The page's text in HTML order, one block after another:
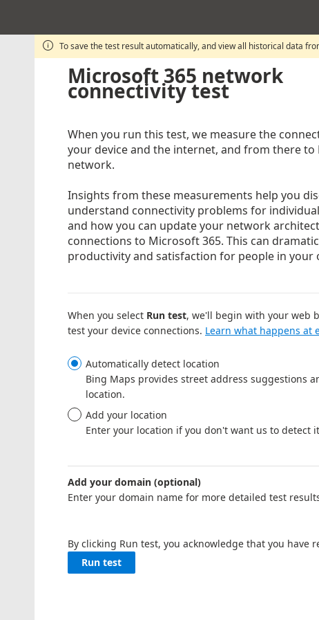
 To save the test result automatically, and view all historical data
Microsoft 365 network
connectivity test
When you run this test, we measure the
your device and the internet, and from there
network.
Insights from these measurements help you
understand connectivity problems for
and how you can update your network
connections to Microsoft 365. This can
productivity and satisfaction for people in your
When you select Run test, we'll begin with your web
test your device connections. Learn what happens at
Automatically detect location
Bing Maps provides street address suggestions
location.
Add your location
Enter your location if you don't want us to detect
Add your domain (optional)
Enter your domain name for more detailed test
By clicking Run test, you acknowledge that you
Run test